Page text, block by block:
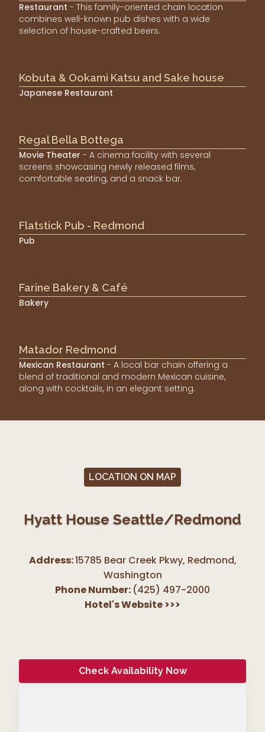
Restaurant - This family-oriented chain location
combines well-known pub dishes with a wide
selection of house-crafted beers.
Kobuta & Ookami Katsu and Sake house
Japanese Restaurant
Regal Bella Bottega
Movie Theater - A cinema facility with several
screens showcasing newly released films,
comfortable seating, and a snack bar.
Flatstick Pub - Redmond
Pub
Farine Bakery & Café
Bakery
Matador Redmond
Mexican Restaurant - A local bar chain offering a
blend of traditional and modern Mexican cuisine,
along with cocktails, in an elegant setting.
LOCATION ON MAP
Hyatt House Seattle/Redmond
Address:15785 Bear Creek Pkwy, Redmond,
Washington
Phone Number: (425) 497-2000
Hotel's Website>>>
Check Availability Now